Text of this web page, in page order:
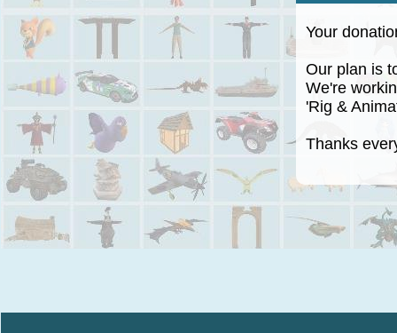
Your
Our plan is
We're
'Rig &
Thanks